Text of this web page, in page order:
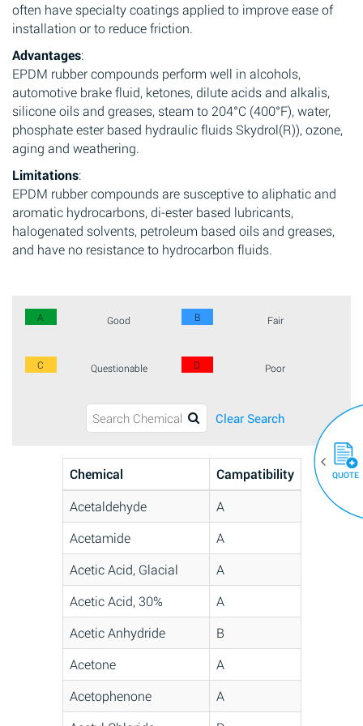
often have specialty coatings applied to improve ease of
installation or to reduce friction.
Advantages:
EPDM rubber compounds perform well in alcohols,
automotive brake fluid, ketones, dilute acids and alkalis,
silicone oils and greases, steam to 204°C (400°F), water,
phosphate ester based hydraulic fluids Skydrol(R)), ozone,
aging and weathering.
Limitations:
EPDM rubber compounds are susceptive to aliphatic and
aromatic hydrocarbons, di-ester based lubricants,
halogenated solvents, petroleum based oils and greases,
and have no resistance to hydrocarbon fluids.
A Good B Fair
C Questionable D Poor
Clear Search
Chemical
Campatibility
Acetaldehyde
A
Acetamide
A
Acetic Acid, Glacial
A
Acetic Acid, 30%
A
Acetic Anhydride
B
Acetone
A
Acetophenone
A
QUOTE